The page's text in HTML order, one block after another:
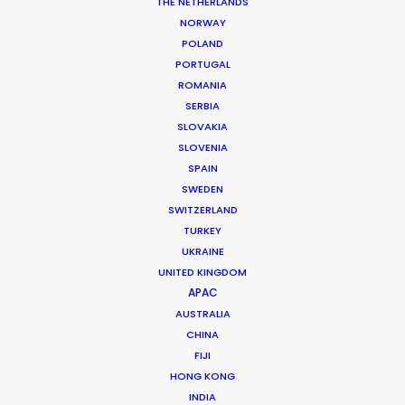
NORWAY
POLAND
PORTUGAL
ROMANIA
SERBIA
SLOVAKIA
SLOVENIA
SPAIN
SWEDEN
SWITZERLAND
TURKEY
UKRAINE
UNITED KINGDOM
APAC
AUSTRALIA
CHINA
FIJI
HONG KONG
INDIA